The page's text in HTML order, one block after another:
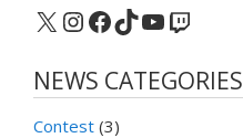
X Instagram
Facebook
TikTok
YouTube
Twitch
NEWS CATEGORIES
Contest (3)